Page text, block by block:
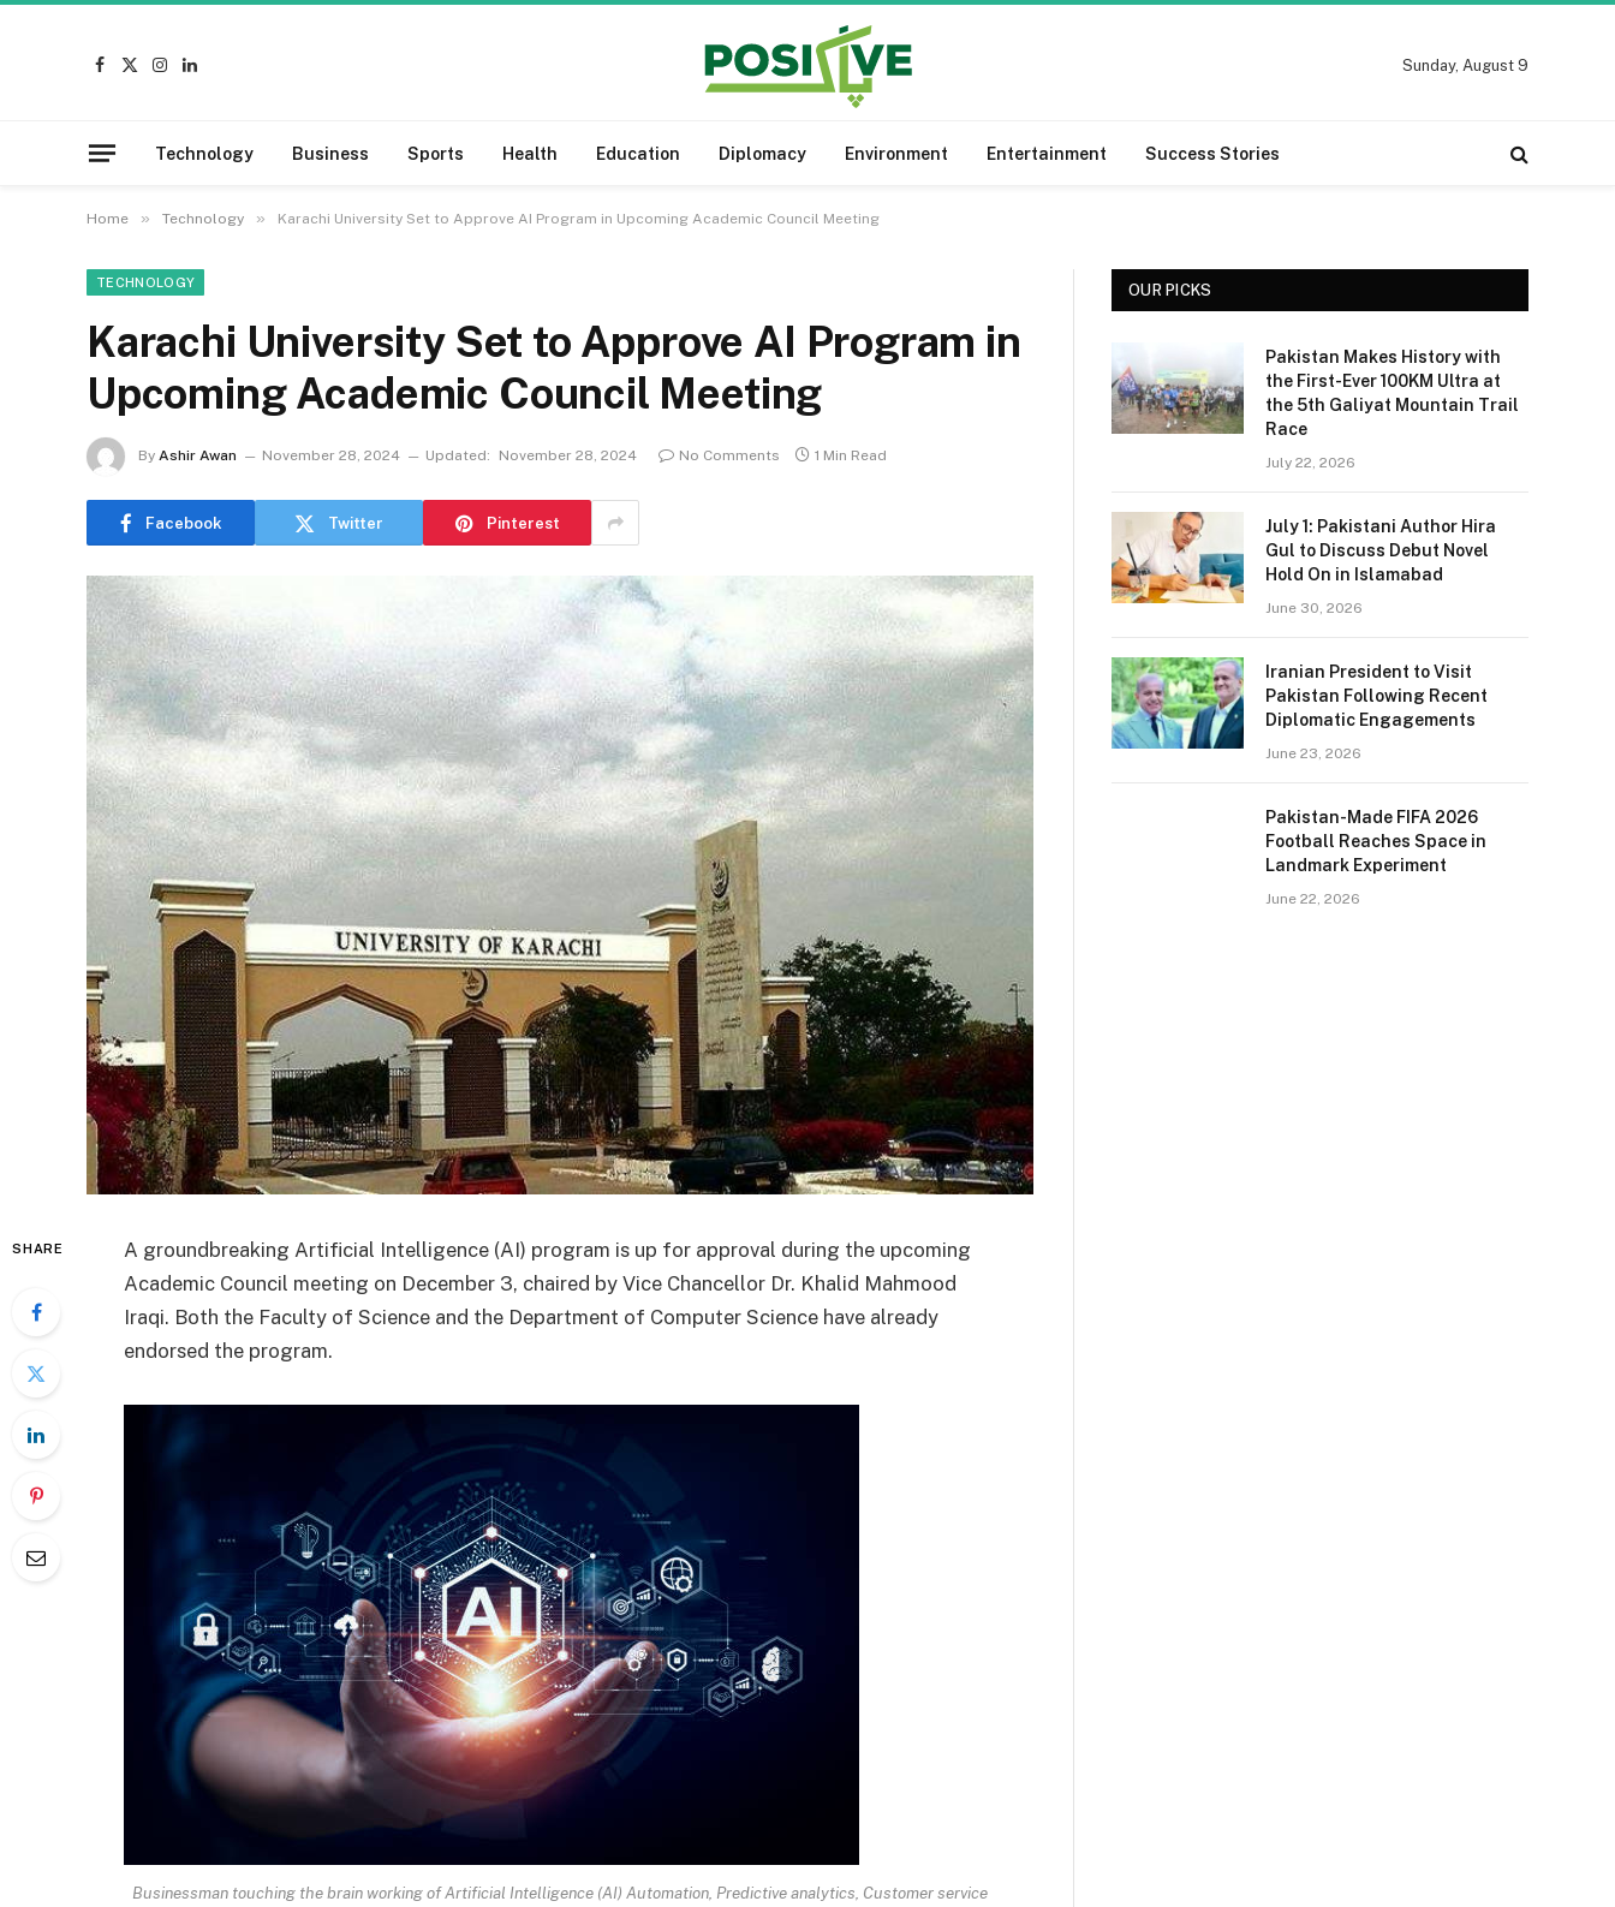
Facebook
X
Instagram
LinkedIn
Sunday, August 9
Technology Business Sports Health Education Diplomacy Environment Entertainment Success Stories
Home » Technology » Karachi University Set to Approve AI Program in Upcoming Academic Council Meeting
TECHNOLOGY
Karachi University Set to Approve AI Program in
Upcoming Academic Council Meeting
By Ashir Awan November 28, 2024 Updated: November 28, 2024 No Comments 1 Min Read
Facebook Twitter Pinterest
SHARE
A groundbreaking Artificial Intelligence (AI) program is up for approval during the upcoming
Academic Council meeting on December 3, chaired by Vice Chancellor Dr. Khalid Mahmood
Iraqi. Both the Faculty of Science and the Department of Computer Science have already
endorsed the program.
Businessman touching the brain working of Artificial Intelligence (AI) Automation, Predictive analytics, Customer service
OUR PICKS
Pakistan Makes History with
the First-Ever 100KM Ultra at
the 5th Galiyat Mountain Trail
Race
July 22, 2026
July 1: Pakistani Author Hira
Gul to Discuss Debut Novel
Hold On in Islamabad
June 30, 2026
Iranian President to Visit
Pakistan Following Recent
Diplomatic Engagements
June 23, 2026
Pakistan-Made FIFA 2026
Football Reaches Space in
Landmark Experiment
June 22, 2026